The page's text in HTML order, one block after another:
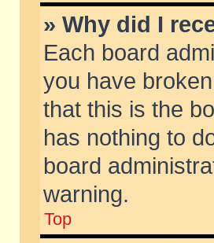
» Why did I
Each board
you have
that this is the
has nothing to
board
warning.
Top